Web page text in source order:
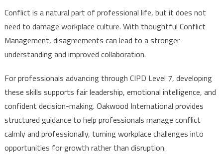
Conflict is a natural part of professional life, but it does not
need to damage workplace culture. With thoughtful Conflict
Management, disagreements can lead to a stronger
understanding and improved collaboration.
For professionals advancing through CIPD Level 7, developing
these skills supports fair leadership, emotional intelligence, and
confident decision-making. Oakwood International provides
structured guidance to help professionals manage conflict
calmly and professionally, turning workplace challenges into
opportunities for growth rather than disruption.